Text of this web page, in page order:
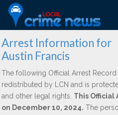
Arrest Information for
Austin Francis
The following Official Arrest
redistributed by LCN and is
and other legal rights. This Official
on December 10, 2024. The